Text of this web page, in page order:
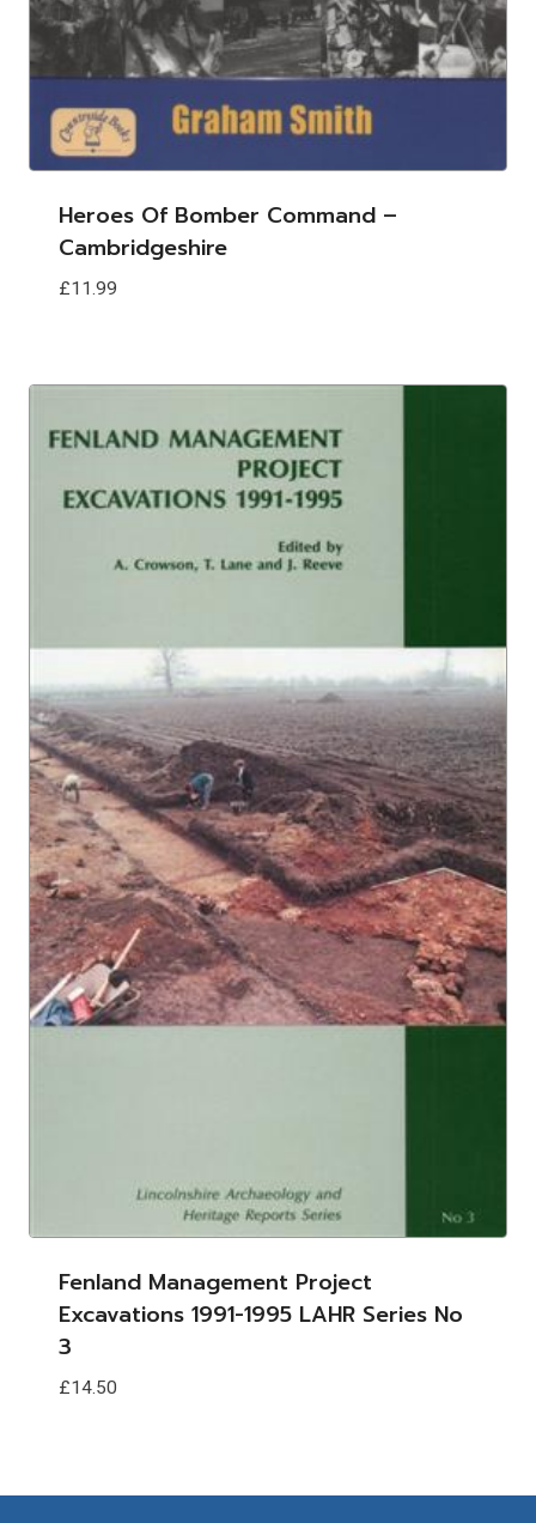
Heroes Of Bomber Command –
Cambridgeshire
£11.99
Fenland Management Project
Excavations 1991-1995 LAHR Series No
3
£14.50